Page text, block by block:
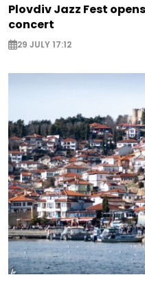
Plovdiv Jazz Fest
concert
29 JULY 17:12